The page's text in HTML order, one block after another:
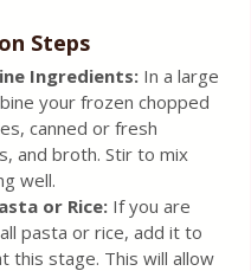
Steps
Ingredients: In a large
your frozen chopped
canned or fresh
and broth. Stir to mix
well.
or Rice: If you are
pasta or rice, add it to
this stage. This will allow